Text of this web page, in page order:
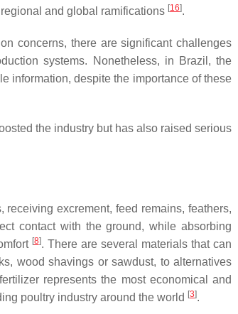
and global ramifications [16].
concerns, there are significant challenges
systems. Nonetheless, in Brazil, the
information, despite the importance of these
the industry but has also raised serious
excrement, feed remains, feathers,
contact with the ground, while absorbing
[8]. There are several materials that can
wood shavings or sawdust, to alternatives
represents the most economical and
poultry industry around the world [3].